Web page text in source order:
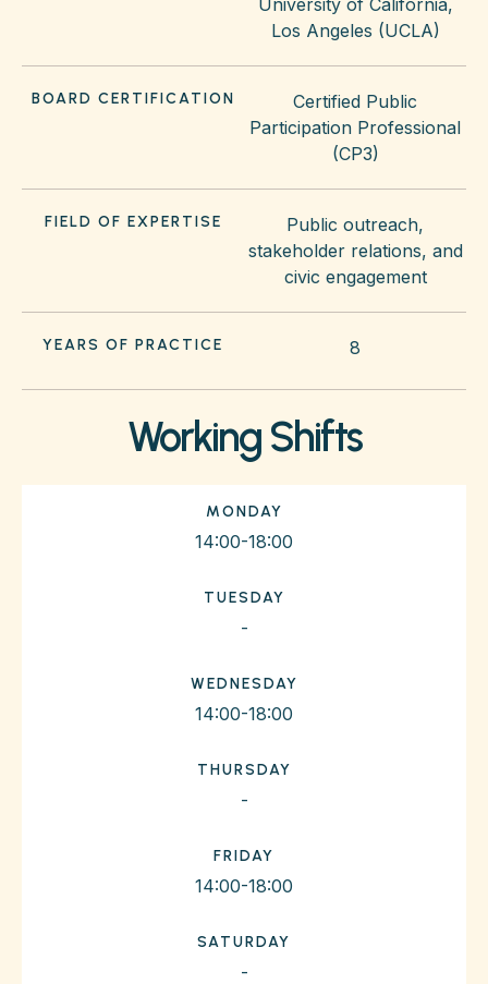
University of California,
Los Angeles (UCLA)
BOARD CERTIFICATION
Certified Public
Participation Professional
(CP3)
FIELD OF EXPERTISE
Public outreach,
stakeholder relations, and
civic engagement
YEARS OF PRACTICE 8
Working Shifts
MONDAY
14:00-18:00
TUESDAY
-
WEDNESDAY
14:00-18:00
THURSDAY
-
FRIDAY
14:00-18:00
SATURDAY
-